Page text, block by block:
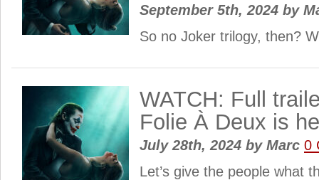
September 5th, 2024 by
So no Joker trilogy, then?
WATCH: Full
Folie À Deux is
July 28th, 2024 byMarc 0
Let’s give the people what